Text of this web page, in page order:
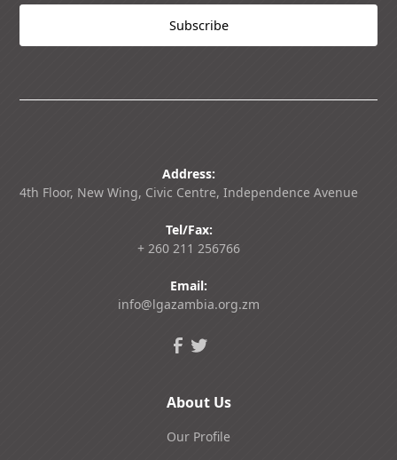
Address:
4th Floor, New Wing, Civic Centre, Independence Avenue
Tel/Fax:
+ 260 211 256766
Email:
info@lgazambia.org.zm
About Us
Our Profile